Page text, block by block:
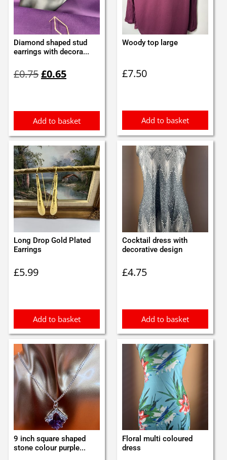
Diamond shaped stud
earrings with decora...
£0.75price
£0.65price
Add to basket
Woody top large
£7.50
Add to basket
Long Drop Gold Plated
Earrings
£5.99
Add to basket
Cocktail dress with
decorative design
£4.75
Add to basket
9 inch square shaped
stone colour purple...
Floral multi coloured
dress